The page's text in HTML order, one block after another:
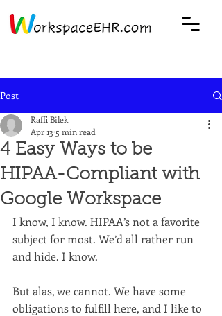
Post
4 Easy Ways to be
HIPAA-Compliant with
Google Workspace
Raffi Bilek
Apr 13 5 min read
I know, I know. HIPAA’s not a favorite
subject for most. We’d all rather run
and hide. I know.
But alas, we cannot. We have some
obligations to fulfill here, and I like to